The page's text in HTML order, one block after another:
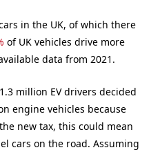
in the UK, of which there
of UK vehicles drive more
data from 2021.
million EV drivers decided
engine vehicles because
new tax, this could mean
cars on the road. Assuming